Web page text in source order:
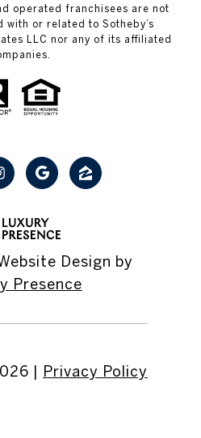
operated franchisees are not
or related to Sotheby’s
LLC nor any of its affiliated
Design by
Presence
Privacy Policy